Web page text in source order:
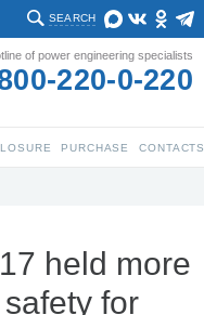
SEARCH
of power engineering specialists
220-0-220
PURCHASE CONTACTS
held more
for